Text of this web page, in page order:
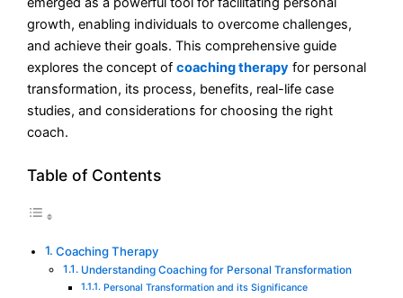
growth, enabling individuals to overcome challenges,
and achieve their goals. This comprehensive guide
explores the concept ofcoaching therapy for personal
transformation, its process, benefits, real-life case
studies, and considerations for choosing the right
coach.
Table of Contents
Coaching Therapy
Understanding Coaching for Personal Transformation
Personal Transformation and its Significance